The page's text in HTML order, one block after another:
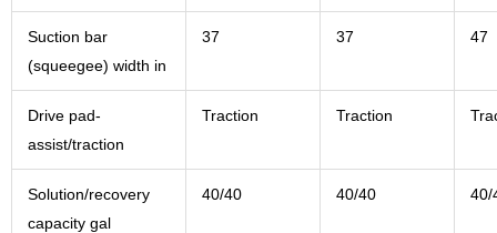
Suction bar
(squeegee) width in
37 37 47
Drive pad-
assist/traction
Traction Traction
Solution/recovery
capacity gal
40/40 40/40 40/